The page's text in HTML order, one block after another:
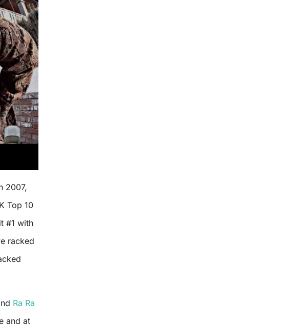
2007,
Top 10
#1 with
racked
Ra Ra
and at